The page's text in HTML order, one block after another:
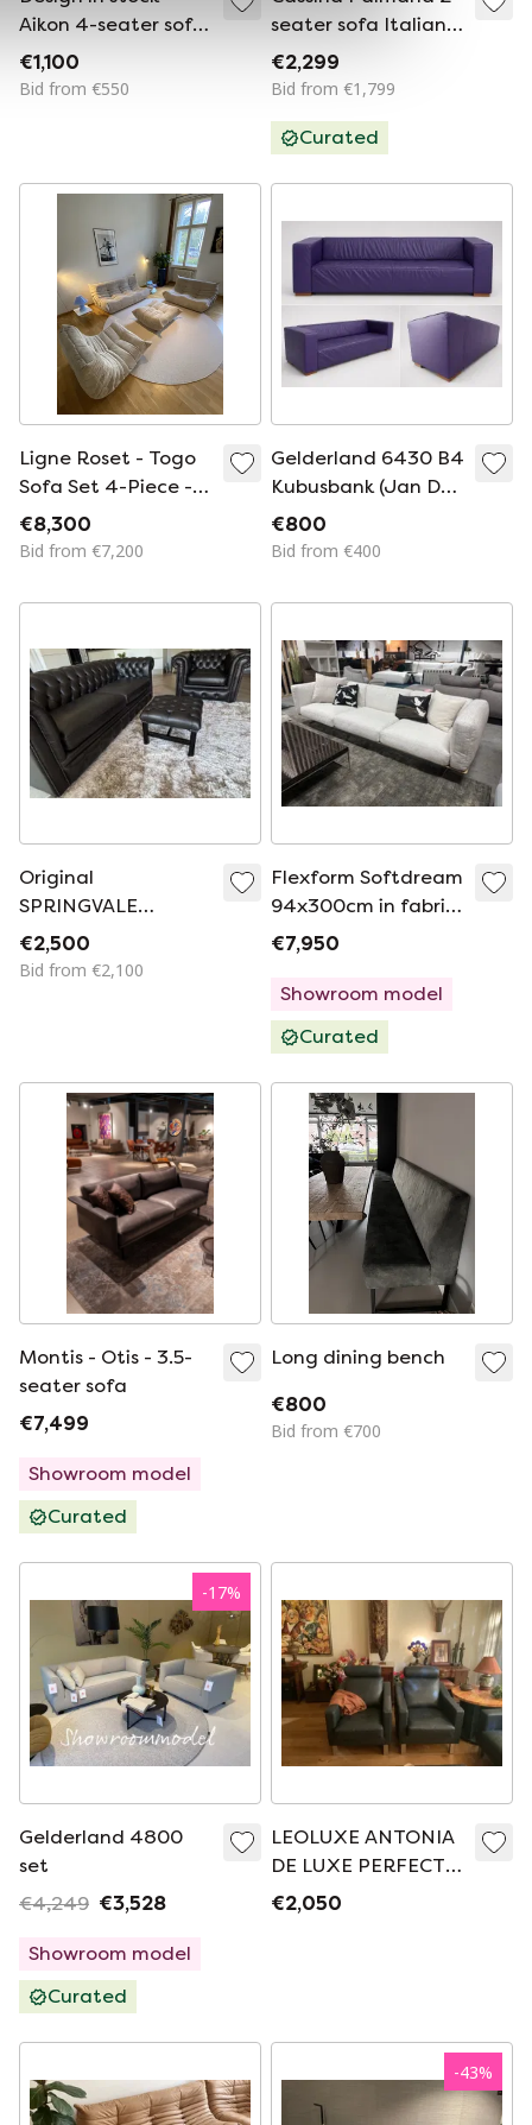
Aikon 4-seater sofa
grey incl. ottoman
€1,100
Bid from €550
seater sofa Italian
design Vico
Magistretti
€2,299
Bid from €1,799
Curated
Ligne Roset - Togo
Sofa Set 4-Piece -
Corduroy/Rib Beige
€8,300
Bid from €7,200
Gelderland 6430 B4
Kubusbank (Jan Des
Bouvrie)
€800
Bid from €400
Original
SPRINGVALE
CHESTERFIELD 3-
SEATER SOFA +
€2,500
Bid from €2,100
Flexform Softdream
94x300cm in fabric
category Extra
€7,950
Showroom model
Curated
Montis - Otis - 3.5-
seater sofa
€7,499
Showroom model
Curated
Long dining bench
€800
Bid from €700
-17%
Gelderland 4800
set
€4,249 €3,528
Showroom model
Curated
LEOLUXE ANTONIA
DE LUXE PERFECT
CONDITION
€2,050
-43%